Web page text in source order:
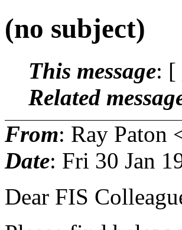
(no subject)
This message: [
Related
From: Ray Paton
Date: Fri 30 Jan
Dear FIS